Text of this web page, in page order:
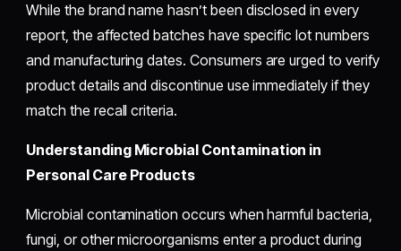
While the brand name hasn’t been disclosed in every
report, the affected batches have specific lot numbers
and manufacturing dates. Consumers are urged to verify
product details and discontinue use immediately if they
match the recall criteria.
Understanding Microbial Contamination in
Personal Care Products
Microbial contamination occurs when harmful bacteria,
fungi, or other microorganisms enter a product during